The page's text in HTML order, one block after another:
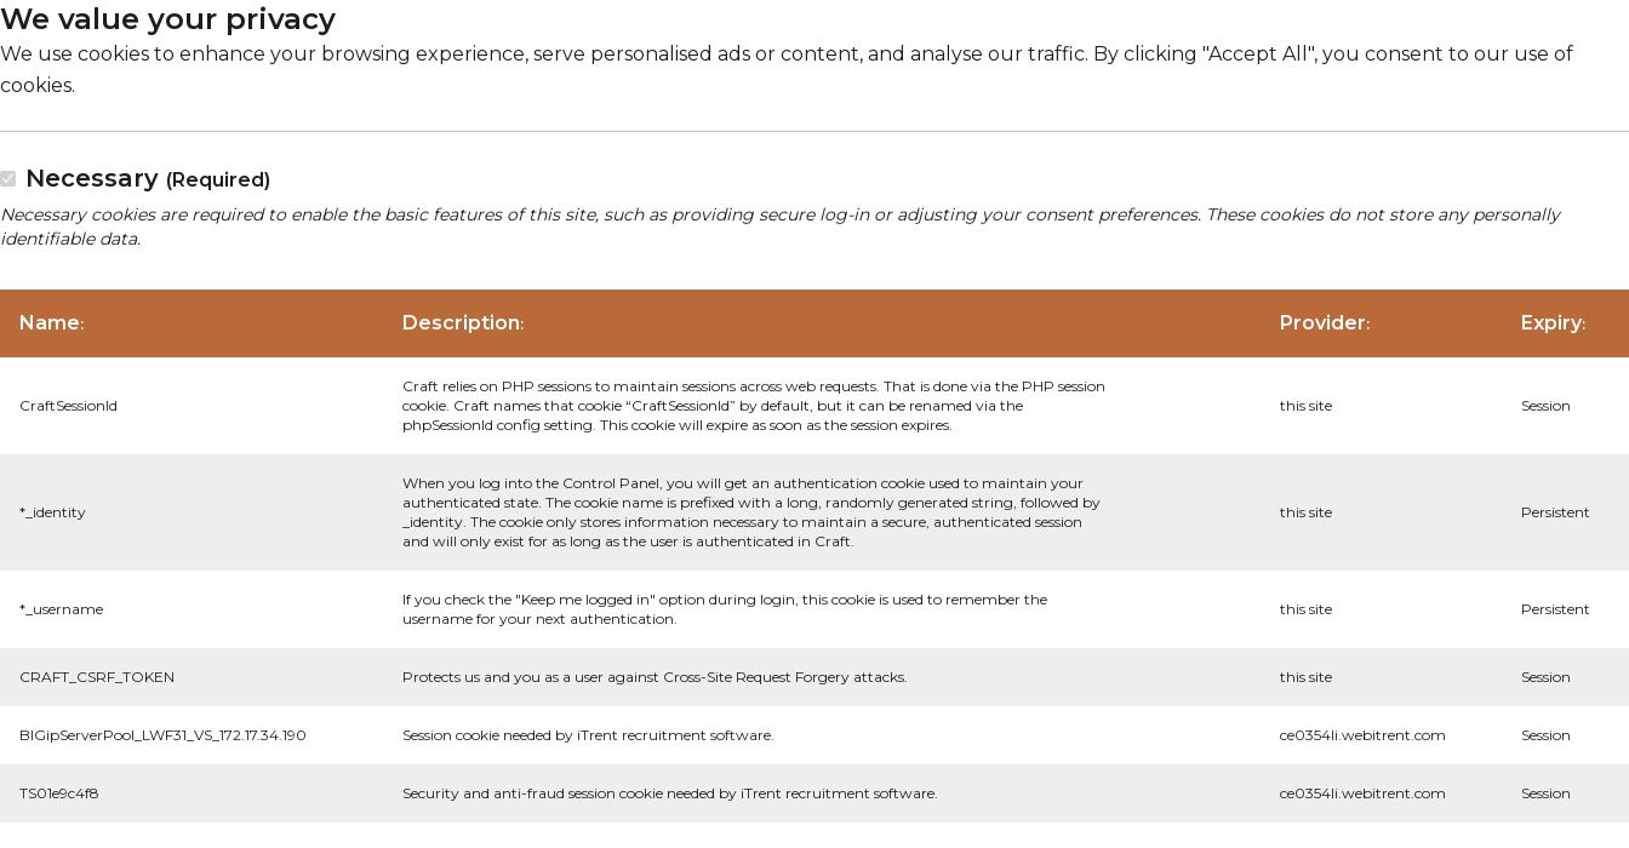
We value your privacy
We use cookies to enhance your browsing experience, serve personalised ads or content, and analyse our traffic. By clicking "Accept All", you consent to our use of
cookies.
Necessary (Required)
Necessary cookies are required to enable the basic features of this site, such as providing secure log-in or adjusting your consent preferences. These cookies do not store any personally
identifiable data.
Name: Description: Provider: Expiry:
CraftSessionId
Craft relies on PHP sessions to maintain sessions across web requests. That is done via the PHP session
cookie. Craft names that cookie “CraftSessionId” by default, but it can be renamed via the
phpSessionId config setting. This cookie will expire as soon as the session expires.
this site Session
*_identity
When you log into the Control Panel, you will get an authentication cookie used to maintain your
authenticated state. The cookie name is prefixed with a long, randomly generated string, followed by
_identity. The cookie only stores information necessary to maintain a secure, authenticated session
and will only exist for as long as the user is authenticated in Craft.
this site Persistent
*_username
If you check the "Keep me logged in" option during login, this cookie is used to remember the
username for your next authentication.
this site Persistent
CRAFT_CSRF_TOKEN Protects us and you as a user against Cross-Site Request Forgery attacks. this site Session
BIGipServerPool_LWF31_VS_172.17.34.190 Session cookie needed by iTrent recruitment software. ce0354li.webitrent.com Session
TS01e9c4f8 Security and anti-fraud session cookie needed by iTrent recruitment software. ce0354li.webitrent.com Session